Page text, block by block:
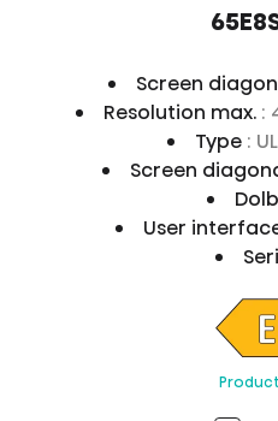
Screen
Resolution max. :
Type :
Screen
User